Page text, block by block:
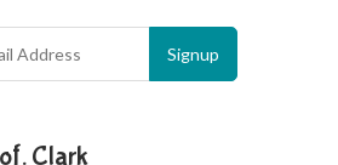
Clark